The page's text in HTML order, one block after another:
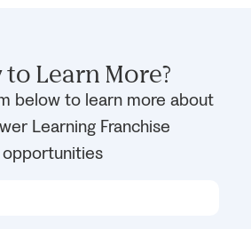
to Learn More?
below to learn more about
Learning Franchise
opportunities